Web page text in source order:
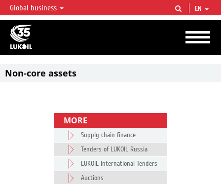
LUKOIL OVERVIEW
LUKOIL is one of the largest oil & gas vertical integrated companies in the world
accounting for over 2% of crude production and circa 1% of proved hydrocarbon
reserves globally.
Global business EN
Non-core assets
MORE
Supply chain finance
Tenders of LUKOIL Russia
LUKOIL International Tenders
Auctions